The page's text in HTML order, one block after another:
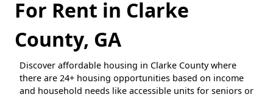
For Rent in Clarke
County, GA
Discover affordable housing in Clarke County where
there are 24+ housing opportunities based on income
and household needs like accessible units for seniors or